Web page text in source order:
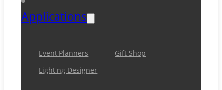
Applications
Event Planners
Gift Shop
Lighting Designer